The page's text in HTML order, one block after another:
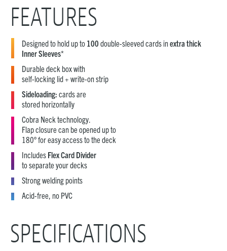
FEATURES
Designed to hold up to 100 double-sleeved cards inextra thick
Inner Sleeves*
Durable deck box with
self-locking lid + write-on strip
Sideloading: cards are
stored horizontally
Cobra Neck technology.
Flap closure can be opened up to
180° for easy access to the deck
Includes Flex Card Divider
to separate your decks
Strong welding points
Acid-free, no PVC
SPECIFICATIONS